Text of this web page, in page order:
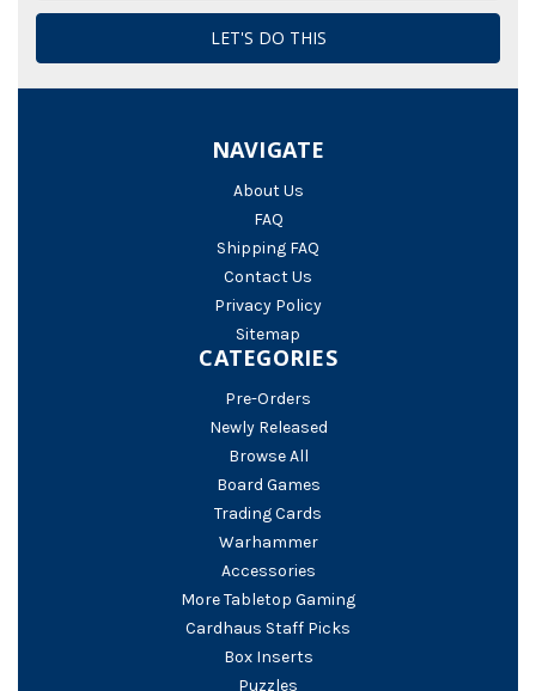
NAVIGATE
About Us
FAQ
Shipping FAQ
Contact Us
Privacy Policy
Sitemap
CATEGORIES
Pre-Orders
Newly Released
Browse All
Board Games
Trading Cards
Warhammer
Accessories
More Tabletop Gaming
Cardhaus Staff Picks
Box Inserts
Puzzles